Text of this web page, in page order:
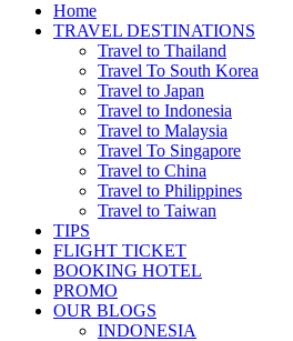
Home
TRAVEL DESTINATIONS
Travel to Thailand
Travel To South Korea
Travel to Japan
Travel to Indonesia
Travel to Malaysia
Travel To Singapore
Travel to China
Travel to Philippines
Travel to Taiwan
TIPS
FLIGHT TICKET
BOOKING HOTEL
PROMO
OUR BLOGS
INDONESIA